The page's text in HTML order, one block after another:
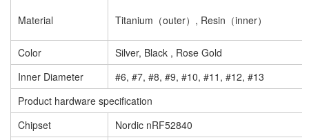
Material Titanium（outer）, Resin（inner）
Color
Silver, Black , Rose Gold
Inner Diameter
#6, #7, #8, #9, #10, #11, #12, #13
Product hardware specification
Chipset
Nordic nRF52840